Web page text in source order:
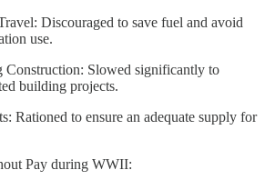
Discouraged to save fuel and avoid
use.
Slowed significantly to
building projects.
to ensure an adequate supply for
Pay during WWII: